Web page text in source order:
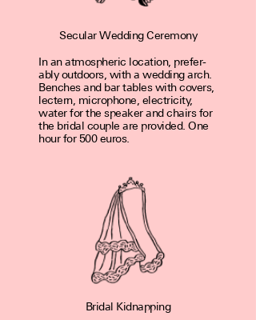
Secular Wedding Ceremony
In an atmospheric loca­tion, prefer­
ably out­doors, with a wedding arch.
Benches and bar tables with covers,
lectern, micro­phone, elec­tric­ity,
water for the speaker and chairs for
the bridal couple are pro­vided. One
hour for 500 euros.
Bridal Kidnapping